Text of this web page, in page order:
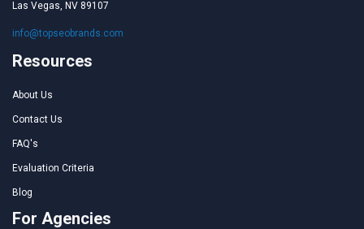
Las Vegas, NV 89107
info@topseobrands.com
Resources
About Us
Contact Us
FAQ's
Evaluation Criteria
Blog
For Agencies